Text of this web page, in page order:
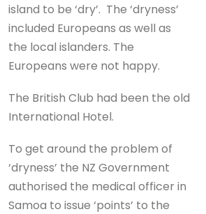
island to be ‘dry’. The ‘dryness’
included Europeans as well as
the local islanders. The
Europeans were not happy.
The British Club had been the old
International Hotel.
To get around the problem of
‘dryness’ the NZ Government
authorised the medical officer in
Samoa to issue ‘points’ to the